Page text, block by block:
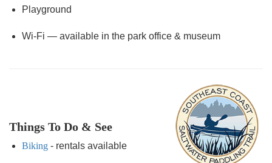
Playground
Wi-Fi — available in the park office & museum
Things To Do & See
Biking - rentals available